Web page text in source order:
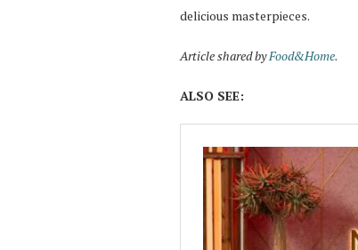
delicious masterpieces.
Article shared byFood&Home.
ALSO SEE: